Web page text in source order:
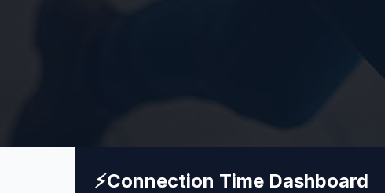
⚡Connection Time Dashboard